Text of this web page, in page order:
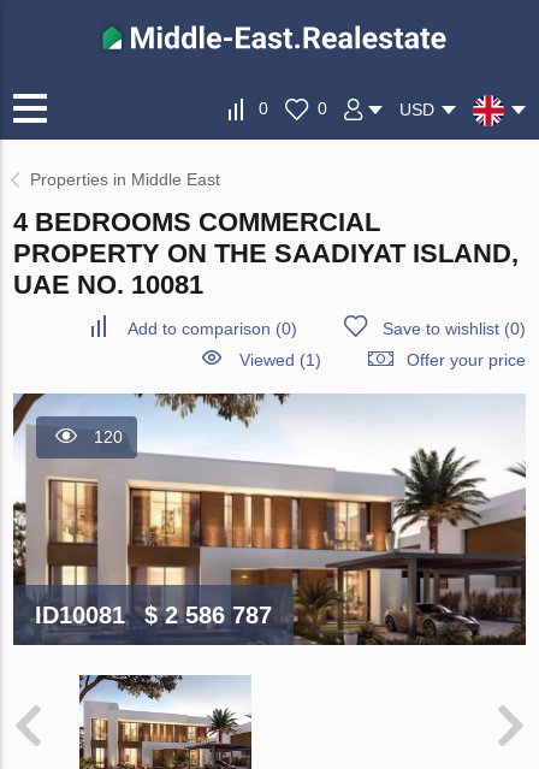
0 0 USD
Properties in Middle East
4 BEDROOMS COMMERCIAL
PROPERTY ON THE SAADIYAT ISLAND,
UAE NO. 10081
Add to comparison (0) Save to wishlist(0)
Viewed (1)
Offer your price
120
ID10081 $ 2 586 787